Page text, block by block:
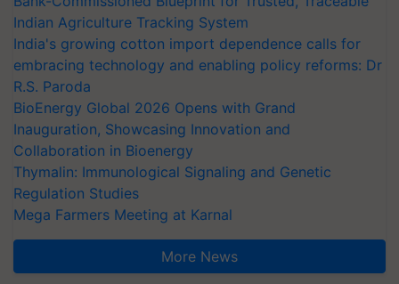
Indian Agriculture Tracking System
India's growing cotton import dependence calls for
embracing technology and enabling policy reforms: Dr
R.S. Paroda
BioEnergy Global 2026 Opens with Grand
Inauguration, Showcasing Innovation and
Collaboration in Bioenergy
Thymalin: Immunological Signaling and Genetic
Regulation Studies
Mega Farmers Meeting at Karnal
More News